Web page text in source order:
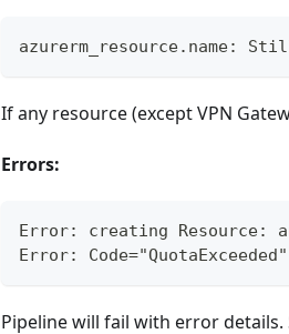
azurerm_resource.name:
If any resource (except VPN
Errors:
Error: creating Resource:
Error: Code="QuotaExceeded"
Pipeline will fail with error